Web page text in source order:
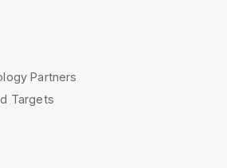
Partners
Targets